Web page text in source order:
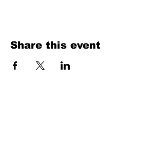
experience, adding an extra layer of magic
See you there amigos!
Share this event